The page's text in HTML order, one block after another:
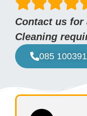
Contact us
Cleaning
085